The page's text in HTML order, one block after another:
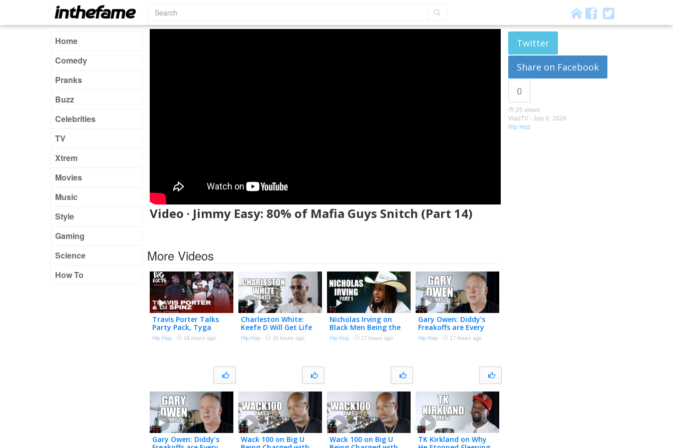
Home
Comedy
Pranks
Buzz
Celebrities
TV
Xtrem
Movies
Music
Style
Gaming
Science
How To
Video · Jimmy Easy: 80% of Mafia Guys Snitch (Part 14)
Twitter
Share on Facebook
0
25 views
VladTV - July 6, 2026
Hip Hop
More Videos
Travis Porter Talks
Party Pack, Tyga
Stealing Songs, Drill
Music, Roscoe Dash &
Hip Hop · 16 hours ago
Charleston White:
Keefe D Will Get Life
in Prison for Killing
2Pac (Part 3)
Hip Hop · 16 hours ago
Nicholas Irving on
Black Men Being the
Original “Cow Boys” &
Why the Military is
Hip Hop · 17 hours ago
Gary Owen: Diddy’s
Freakoffs are Every
Straight Man’s
Nightmare (Part 2)
Hip Hop · 17 hours ago
Gary Owen: Diddy’s
Wack 100 on Big U
Wack 100 on Big U
TK Kirkland on Why